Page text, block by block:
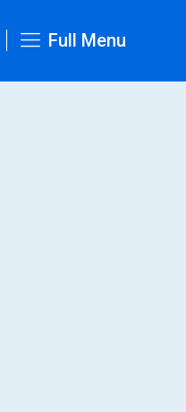
Full Menu